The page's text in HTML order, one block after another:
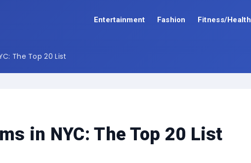
Entertainment Fashion Fitness/Health
The Top 20 List
in NYC: The Top 20 List